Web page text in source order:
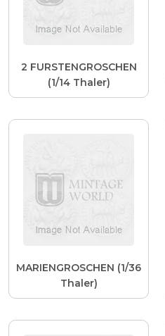
2 FURSTENGROSCHEN
(1/14 Thaler)
MARIENGROSCHEN (1/36
Thaler)